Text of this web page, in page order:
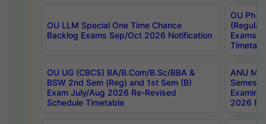
OU LLM Special One Time Chance
Backlog Exams Sep/Oct 2026 Notification
OU
Exams
OU UG (CBCS) BA/B.Com/B.Sc/BBA &
BSW 2nd Sem (Reg) and 1st Sem (B)
Exam July/Aug 2026 Re-Revised
Schedule Timetable
ANU
2026